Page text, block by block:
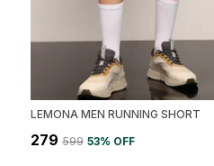
LEMONA MEN RUNNING SHORT
₹279 ₹599 53% OFF